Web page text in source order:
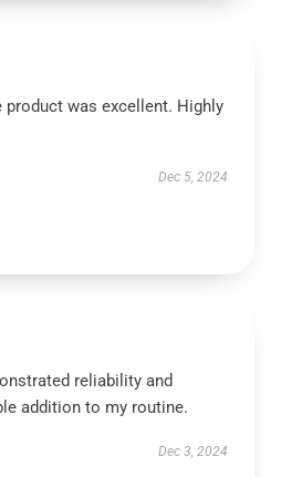
product was excellent. Highly
Dec 5, 2024
reliability and
addition to my routine.
Dec 3, 2024